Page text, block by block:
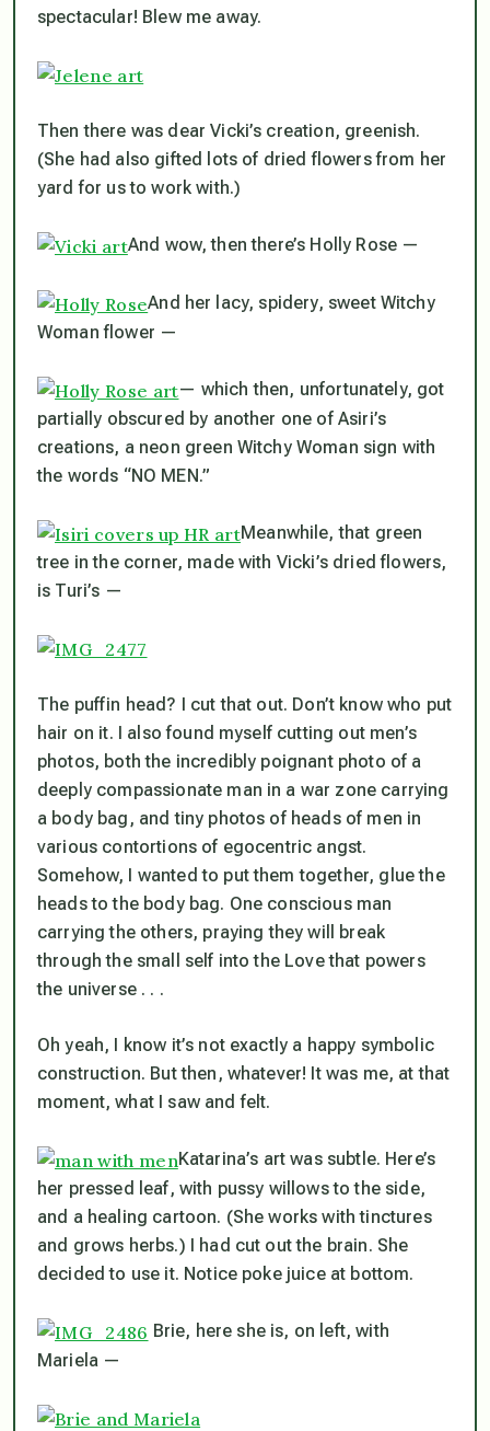
spectacular! Blew me away.
Then there was dear Vicki’s creation, greenish.
(She had also gifted lots of dried flowers from her
yard for us to work with.)
And wow, then there’s Holly Rose —
And her lacy, spidery, sweet Witchy
Woman flower —
— which then, unfortunately, got
partially obscured by another one of Asiri’s
creations, a neon green Witchy Woman sign with
the words “NO MEN.”
Meanwhile, that green
tree in the corner, made with Vicki’s dried flowers,
is Turi’s —
The puffin head? I cut that out. Don’t know who put
hair on it. I also found myself cutting out men’s
photos, both the incredibly poignant photo of a
deeply compassionate man in a war zone carrying
a body bag, and tiny photos of heads of men in
various contortions of egocentric angst.
Somehow, I wanted to put them together, glue the
heads to the body bag. One conscious man
carrying the others, praying they will break
through the small self into the Love that powers
the universe . . .
Oh yeah, I know it’s not exactly a happy symbolic
construction. But then, whatever! It was me, at that
moment, what I saw and felt.
Katarina’s art was subtle. Here’s
her pressed leaf, with pussy willows to the side,
and a healing cartoon. (She works with tinctures
and grows herbs.) I had cut out the brain. She
decided to use it. Notice poke juice at bottom.
Brie, here she is, on left, with
Mariela —